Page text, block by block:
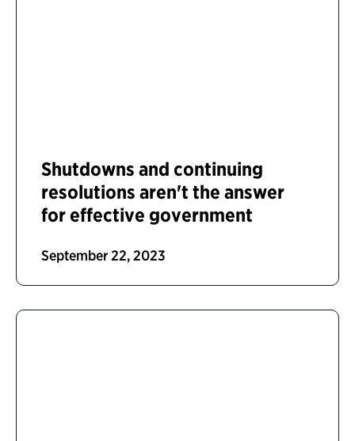
Shutdowns and continuing
resolutions aren't the answer
for effective government
September 22, 2023